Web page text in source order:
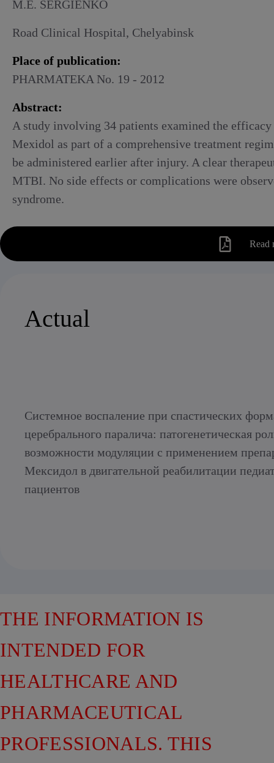
M.E. SERGIENKO
Road Clinical Hospital, Chelyabinsk
Place of publication:
PHARMATEKA No. 19 - 2012
Abstract:
A study involving 34 patients examined the
Mexidol as part of a comprehensive treatment
be administered earlier after injury. A clear
MTBI. No side effects or complications were
syndrome.
Read
Actual
Системное воспаление при спастических
церебрального паралича: патогенетическая
возможности модуляции с применением
Мексидол в двигательной реабилитации
пациентов
THE INFORMATION IS
INTENDED FOR
HEALTHCARE AND
PHARMACEUTICAL
PROFESSIONALS. THIS